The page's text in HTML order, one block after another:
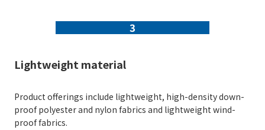
3
Lightweight material
Product offerings include lightweight, high-density down-
proof polyester and nylon fabrics and lightweight wind-
proof fabrics.